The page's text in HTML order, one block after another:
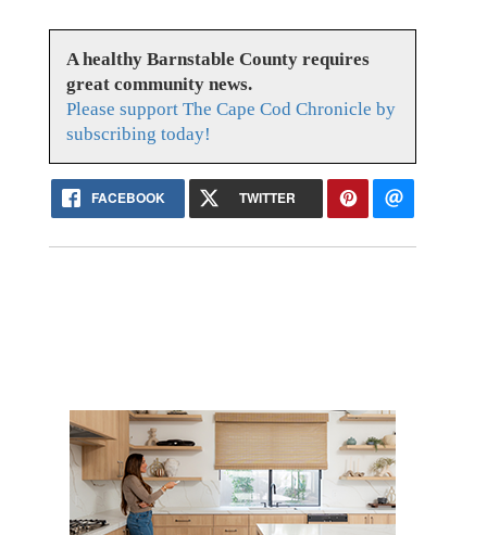
A healthy Barnstable County requires
great community news.
Please support The Cape Cod Chronicle by
subscribing today!
FACEBOOK TWITTER